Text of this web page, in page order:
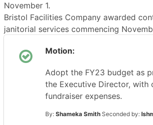
November 1.
Bristol Facilities Company awarded
janitorial services commencing
Motion:
Adopt the FY23 budget as
the Executive Director, with
fundraiser expenses.
By: Shameka Smith Seconded by: